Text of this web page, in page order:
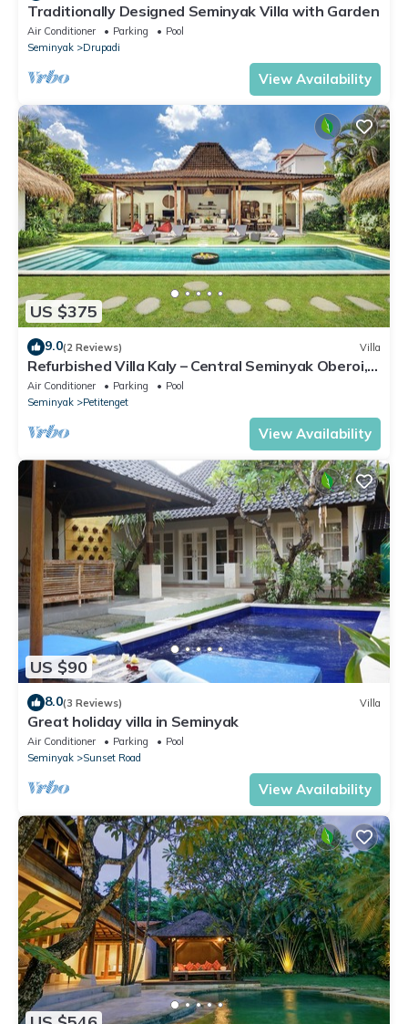
Traditionally Designed Seminyak Villa with Garden
Air Conditioner Parking
Pool
Seminyak
Drupadi
View Availability
US $375
9.0(2 Reviews) Villa
Refurbished Villa Kaly – Central Seminyak Oberoi,
700m from Beach
Air Conditioner Parking
Pool
Seminyak
Petitenget
View Availability
US $90
8.0(3 Reviews) Villa
Great holiday villa in Seminyak
Air Conditioner Parking
Pool
Seminyak
Sunset Road
View Availability